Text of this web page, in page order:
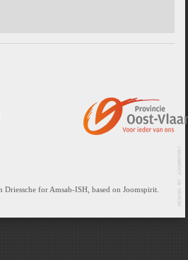
for Amsab-ISH, based on Joomspirit.